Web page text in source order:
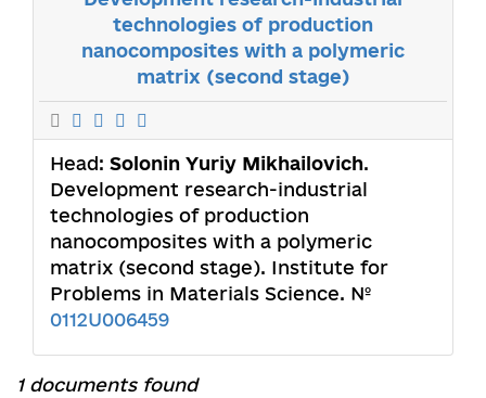
technologies of production
nanocomposites with a polymeric
matrix (second stage)
Head: Solonin Yuriy Mikhailovich.
Development research-industrial
technologies of production
nanocomposites with a polymeric
matrix (second stage). Institute for
Problems in Materials Science. №
0112U006459
1 documents found